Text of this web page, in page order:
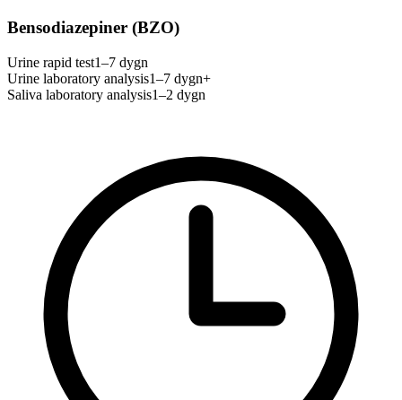
Bensodiazepiner (BZO)
Urine rapid test1–7 dygn
Urine laboratory analysis1–7 dygn+
Saliva laboratory analysis1–2 dygn